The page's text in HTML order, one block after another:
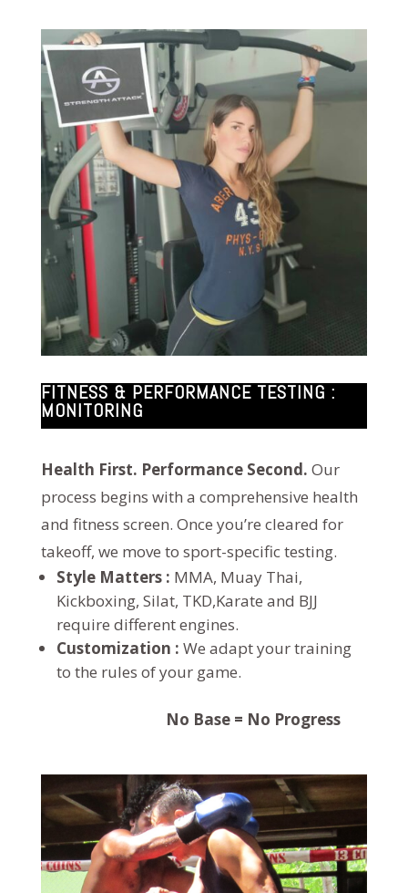
FITNESS & PERFORMANCE TESTING :
MONITORING
Health First. Performance Second. Our
process begins with a comprehensive health
and fitness screen. Once you’re cleared for
takeoff, we move to sport-specific testing.
Style Matters : MMA, Muay Thai,
Kickboxing, Silat, TKD,Karate and BJJ
require different engines.
Customization : We adapt your training
to the rules of your game.
No Base = No Progress